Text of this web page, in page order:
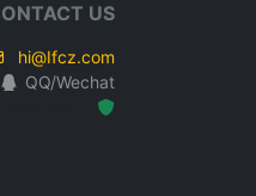
US
hi@Ifcz.com
QQ/Wechat